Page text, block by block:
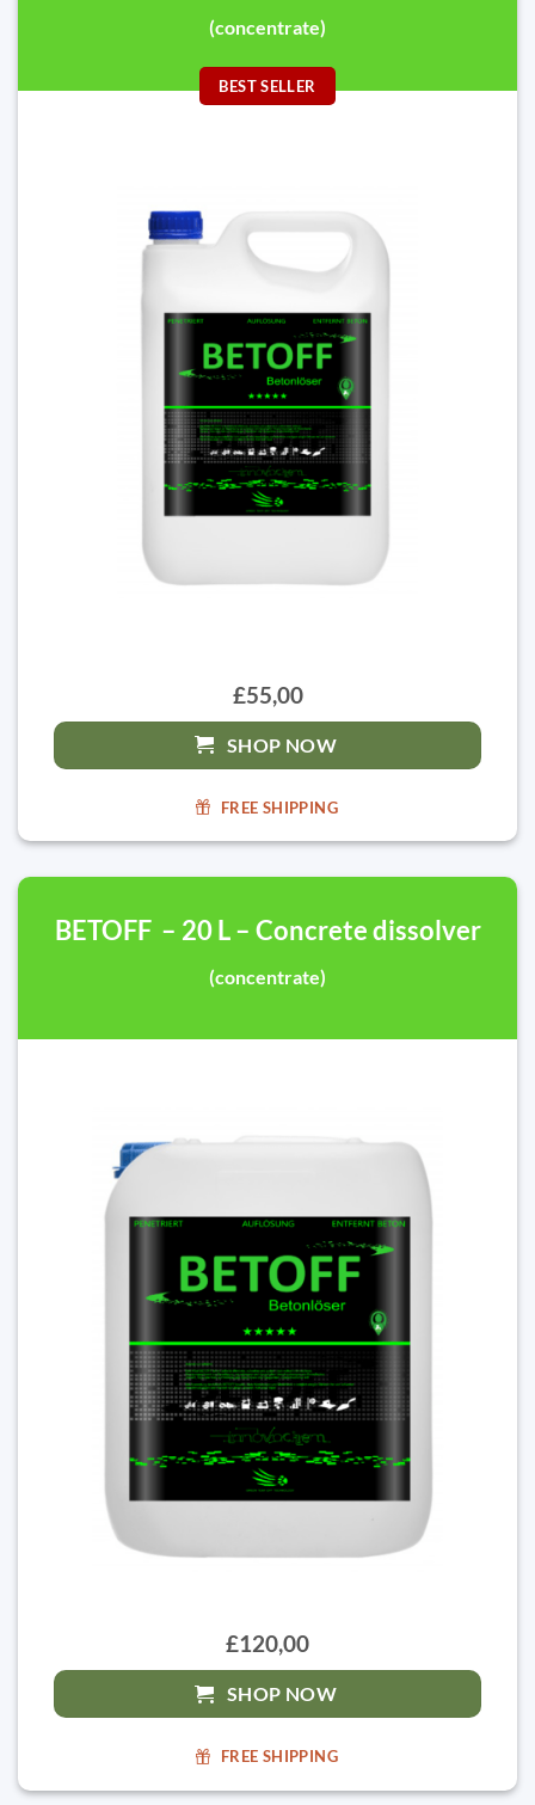
(concentrate)
BEST SELLER
£55,00
SHOP NOW
FREE SHIPPING
BETOFF – 20 L – Concrete dissolver
(concentrate)
£120,00
SHOP NOW
FREE SHIPPING